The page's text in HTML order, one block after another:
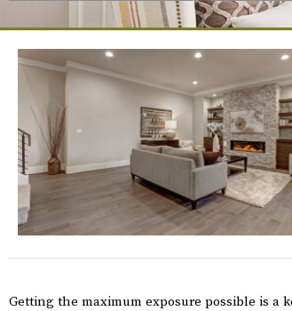
Getting the maximum exposure possible is a